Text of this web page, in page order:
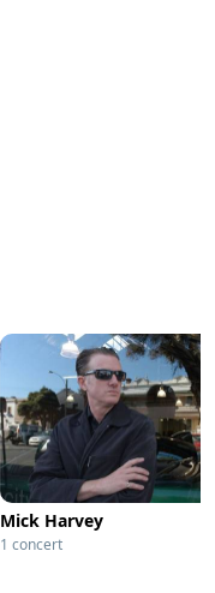
Mick Harvey
1 concert